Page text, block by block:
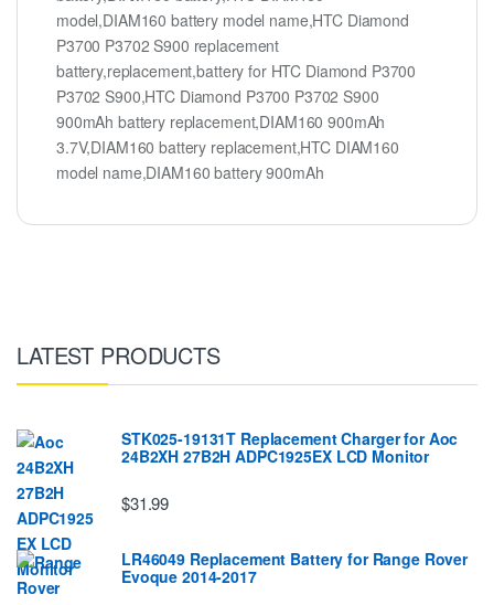
model,DIAM160 battery model name,HTC Diamond
P3700 P3702 S900 replacement
battery,replacement,battery for HTC Diamond P3700
P3702 S900,HTC Diamond P3700 P3702 S900
900mAh battery replacement,DIAM160 900mAh
3.7V,DIAM160 battery replacement,HTC DIAM160
model name,DIAM160 battery 900mAh
LATEST PRODUCTS
STK025-19131T Replacement Charger for Aoc
24B2XH 27B2H ADPC1925EX LCD Monitor
$31.99
LR46049 Replacement Battery for Range Rover
Evoque 2014-2017